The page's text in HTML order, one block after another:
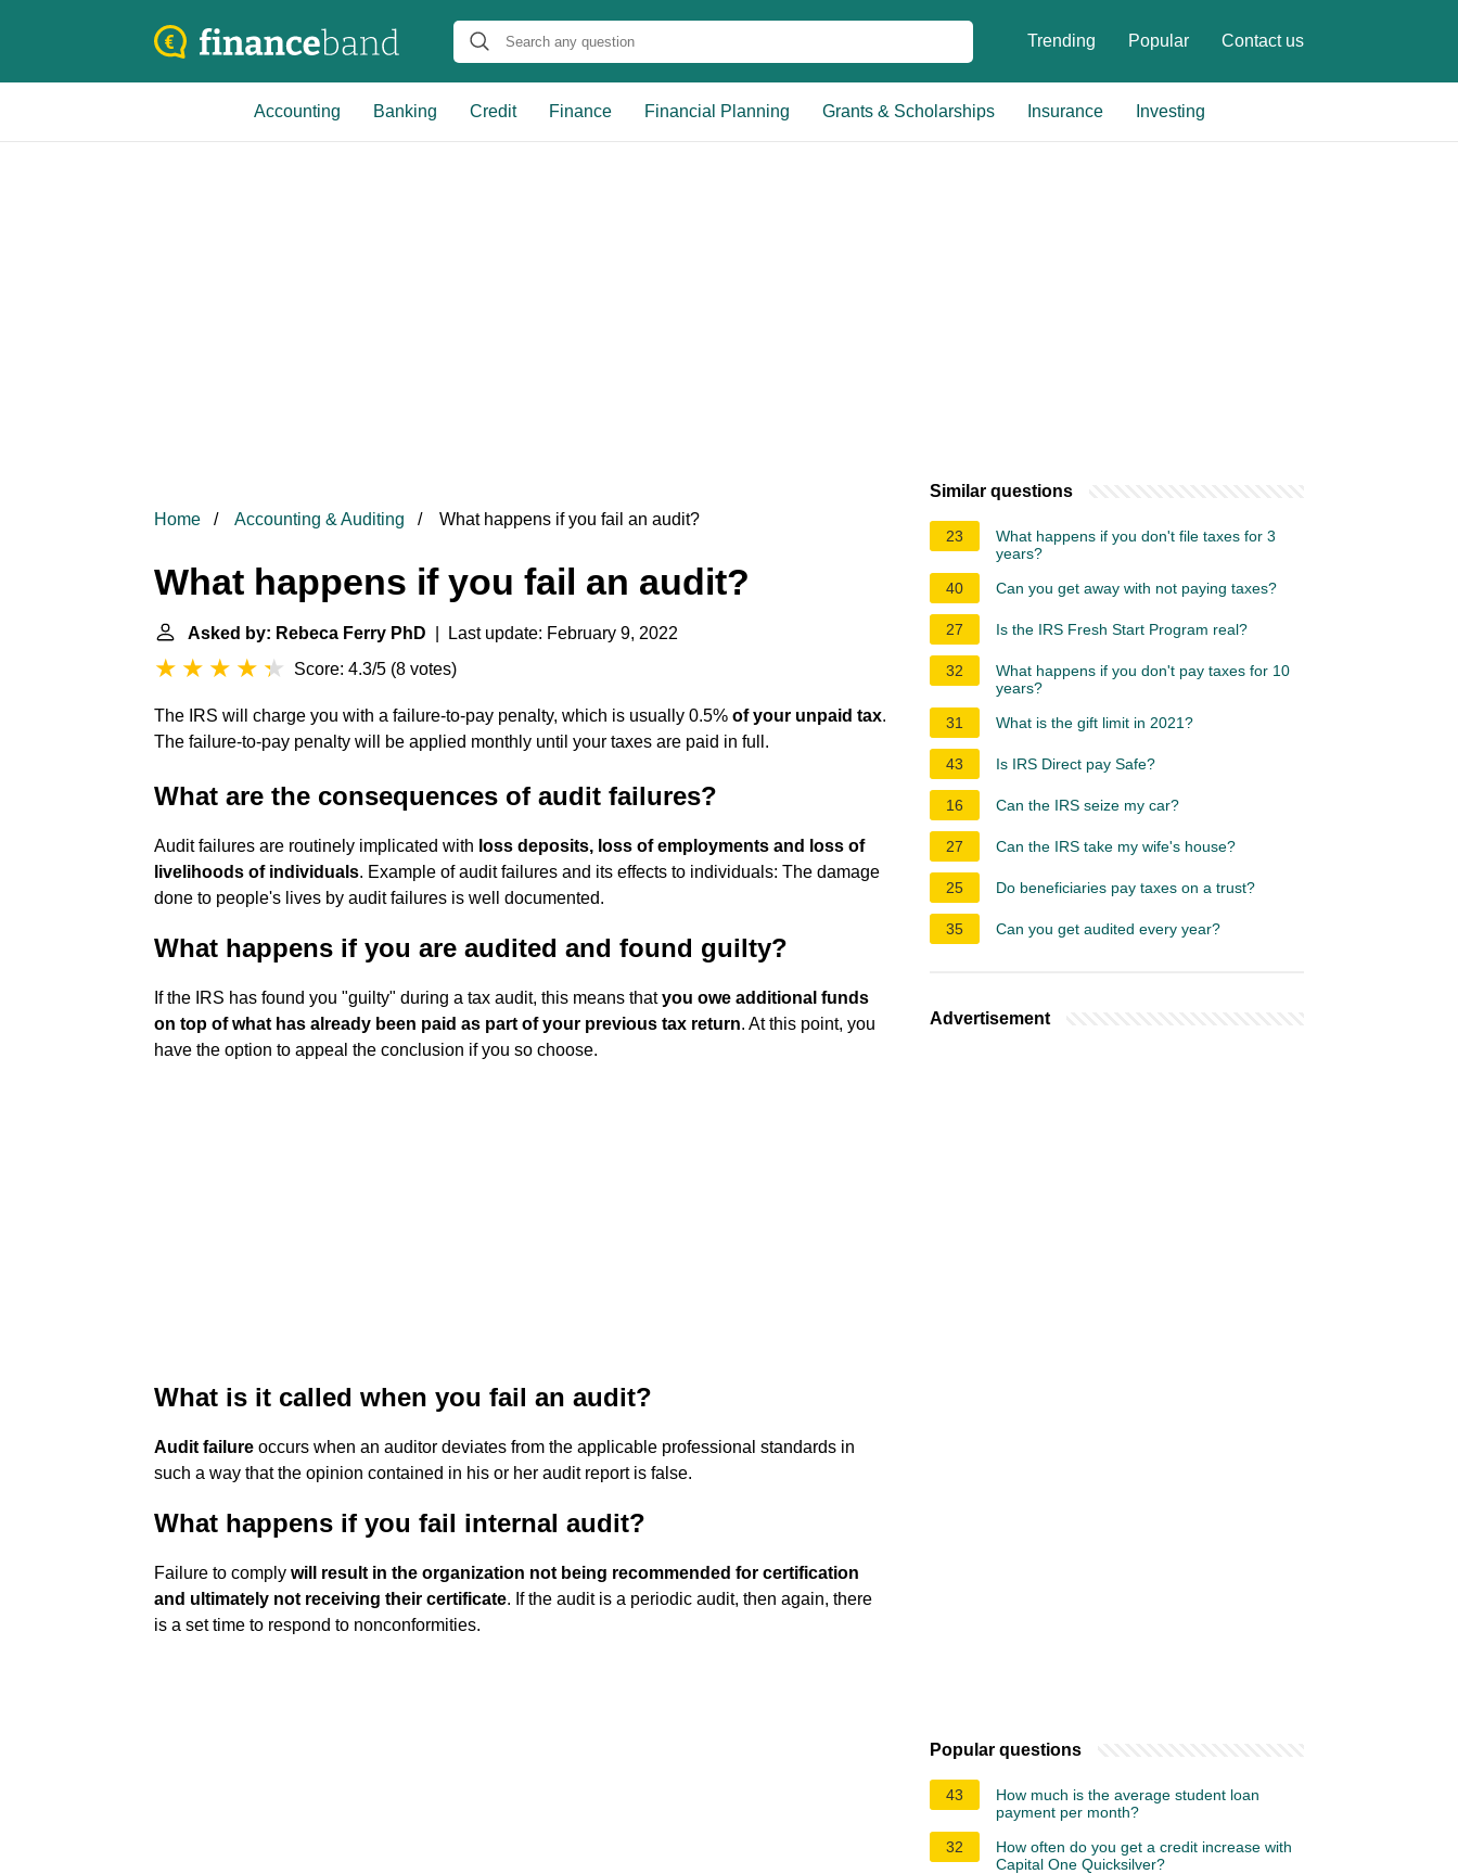
Trending Popular Contact us
Accounting Banking Credit Finance Financial Planning Grants & Scholarships Insurance Investing
Home Accounting & Auditing What happens if you fail an audit?
What happens if you fail an audit?
Asked by: Rebeca Ferry PhD | Last update: February 9, 2022
Score: 4.3/5 (8 votes)
The IRS will charge you with a failure-to-pay penalty, which is usually 0.5% of your unpaid tax.
The failure-to-pay penalty will be applied monthly until your taxes are paid in full.
What are the consequences of audit failures?
Audit failures are routinely implicated with loss deposits, loss of employments and loss of
livelihoods of individuals. Example of audit failures and its effects to individuals: The damage
done to people's lives by audit failures is well documented.
What happens if you are audited and found guilty?
If the IRS has found you "guilty" during a tax audit, this means thatyou owe additional funds
on top of what has already been paid as part of your previous tax return. At this point, you
have the option to appeal the conclusion if you so choose.
What is it called when you fail an audit?
Audit failure occurs when an auditor deviates from the applicable professional standards in
such a way that the opinion contained in his or her audit report is false.
What happens if you fail internal audit?
Failure to comply will result in the organization not being recommended for certification
and ultimately not receiving their certificate. If the audit is a periodic audit, then again, there
is a set time to respond to nonconformities.
Similar questions
23
What happens if you don't file taxes for 3
years?
40
Can you get away with not paying taxes?
27 Is the IRS Fresh Start Program real?
32
What happens if you don't pay taxes for 10
years?
31
What is the gift limit in 2021?
43 Is IRS Direct pay Safe?
16 Can the IRS seize my car?
27 Can the IRS take my wife's house?
25 Do beneficiaries pay taxes on a trust?
35 Can you get audited every year?
Advertisement
Popular questions
43
How much is the average student loan
payment per month?
32
How often do you get a credit increase with
Capital One Quicksilver?